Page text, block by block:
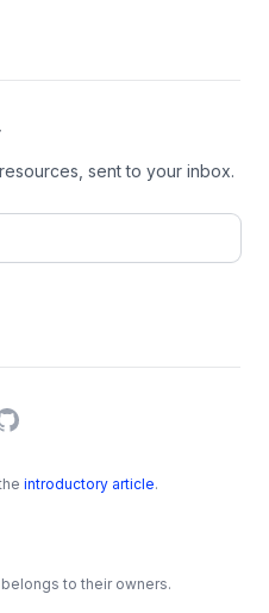
sent to your inbox.
to their owners.
introductory article.